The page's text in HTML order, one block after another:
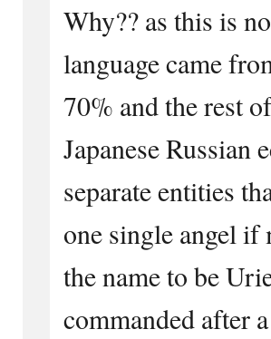
Why?? as this is
language came
70% and the rest
Japanese
separate entities
one single angel
the name to be
commanded after